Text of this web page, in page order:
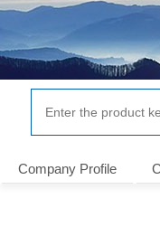
Company Profile